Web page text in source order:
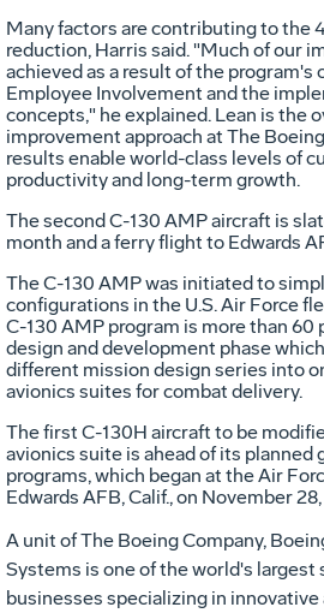
Many factors are contributing to the
reduction, Harris said. "Much of our
achieved as a result of the
Employee Involvement and the
concepts," he explained. Lean is the
improvement approach at The
results enable world-class levels of
productivity and long-term growth.
The second C-130 AMP aircraft is
month and a ferry flight to Edwards
The C-130 AMP was initiated to
configurations in the U.S. Air Force
C-130 AMP program is more than
design and development phase
different mission design series into
avionics suites for combat delivery.
The first C-130H aircraft to be
avionics suite is ahead of its planned
programs, which began at the Air
Edwards AFB, Calif., on November
A unit of The Boeing Company,
Systems is one of the world's largest
businesses specializing in